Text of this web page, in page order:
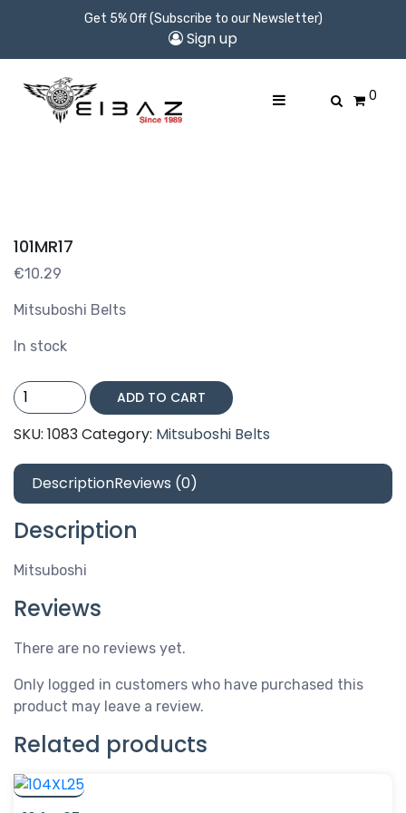
Get 5% Off (Subscribe to our Newsletter)
Sign up
0
101MR17
€10.29
Mitsuboshi Belts
In stock
101MR17
quantity
ADD TO CART
SKU: 1083Category: Mitsuboshi Belts
DescriptionReviews (0)
Description
Mitsuboshi
Reviews
There are no reviews yet.
Only logged in customers who have purchased this
product may leave a review.
Related products